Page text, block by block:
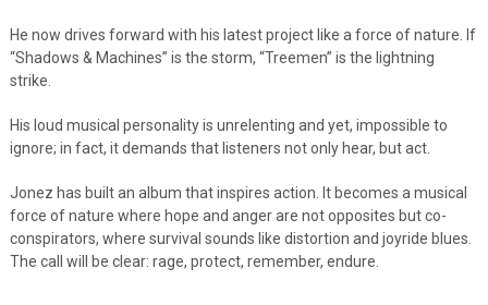
He now drives forward with his latest project like a force of nature. If
“Shadows & Machines” is the storm, “Treemen” is the lightning
strike.
His loud musical personality is unrelenting and yet, impossible to
ignore; in fact, it demands that listeners not only hear, but act.
Jonez has built an album that inspires action. It becomes a musical
force of nature where hope and anger are not opposites but co-
conspirators, where survival sounds like distortion and joyride blues.
The call will be clear: rage, protect, remember, endure.